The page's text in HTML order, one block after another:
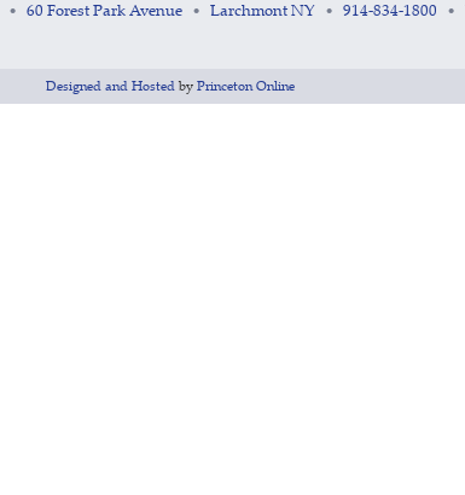
• 60 Forest Park Avenue • Larchmont NY • 914-834-1800 •
Designed and Hosted by Princeton Online